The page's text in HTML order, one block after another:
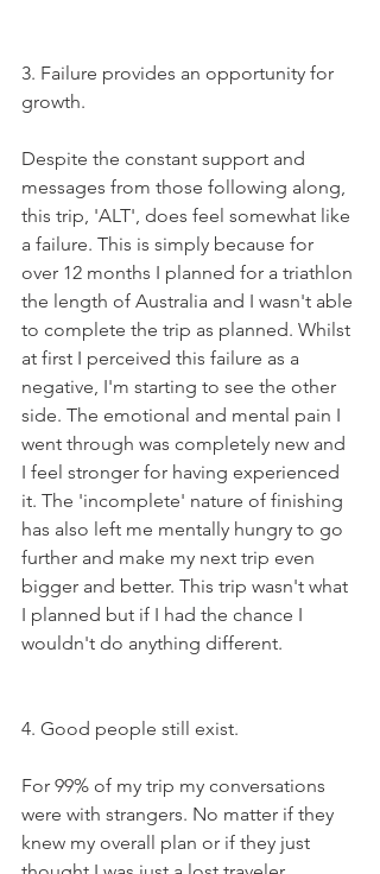
3. Failure provides an opportunity for
growth.
Despite the constant support and
messages from those following along,
this trip, 'ALT', does feel somewhat like
a failure. This is simply because for
over 12 months I planned for a triathlon
the length of Australia and I wasn't able
to complete the trip as planned. Whilst
at first I perceived this failure as a
negative, I'm starting to see the other
side. The emotional and mental pain I
went through was completely new and
I feel stronger for having experienced
it. The 'incomplete' nature of finishing
has also left me mentally hungry to go
further and make my next trip even
bigger and better. This trip wasn't what
I planned but if I had the chance I
wouldn't do anything different.
4. Good people still exist.
For 99% of my trip my conversations
were with strangers. No matter if they
knew my overall plan or if they just